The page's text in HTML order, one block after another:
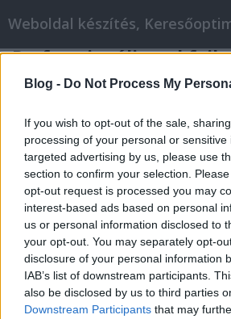
Blog - Do Not Process My
If you wish to opt-out of the sale,
processing of your personal or
targeted advertising by us, please use
section to confirm your selection.
opt-out request is processed you may
interest-based ads based on personal
us or personal information disclosed to
your opt-out. You may separately opt-
disclosure of your personal information
IAB’s list of downstream participants.
also be disclosed by us to third parties
Downstream Participants that may
Professzionális
Online webáruház fejlesztés•2019. augusztus
Professzionális webfejlesztés
Korlátlan webtárhely méret.
( Csak a weboldal weblaphoz
5-35 db aloldal kialakítása
Mobil / ...